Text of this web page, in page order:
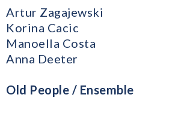
Artur Zagajewski
Korina Cacic
Manoella Costa
Anna Deeter
Old People / Ensemble